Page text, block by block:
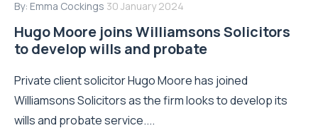
By: Emma Cockings 30 January 2024
Hugo Moore joins Williamsons Solicitors
to develop wills and probate
Private client solicitor Hugo Moore has joined
Williamsons Solicitors as the firm looks to develop its
wills and probate service....